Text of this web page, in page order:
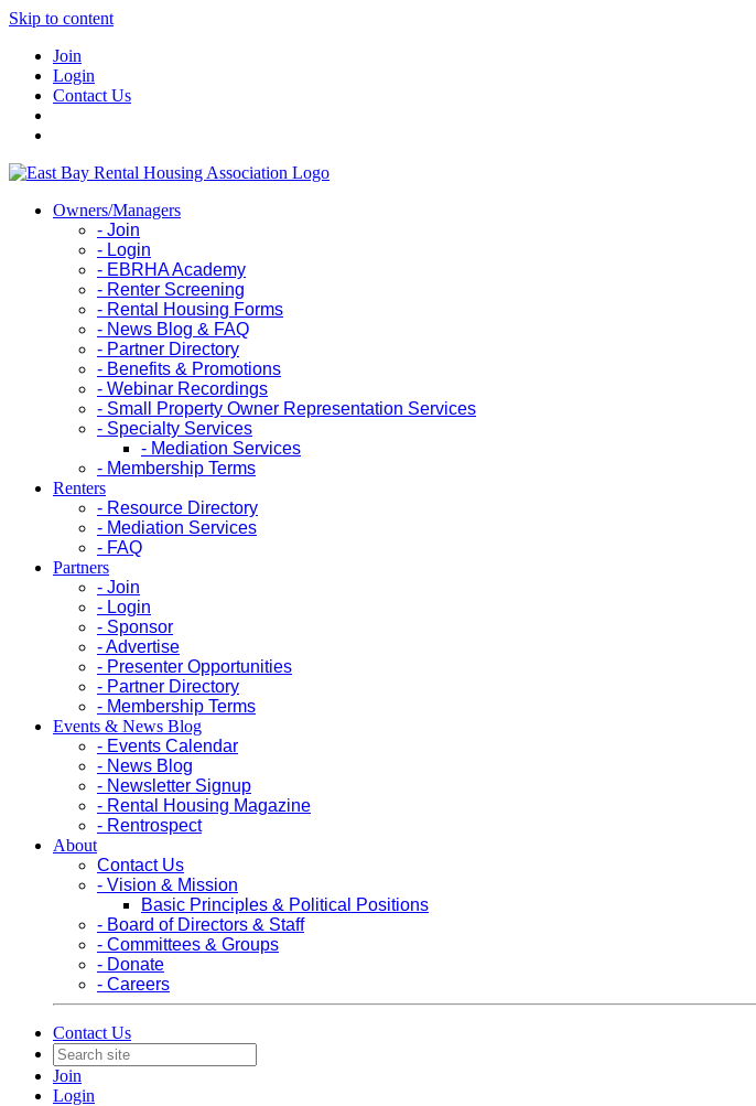
Skip to content
Join
Login
Contact Us
Owners/Managers
- Join
- Login
- EBRHA Academy
- Renter Screening
- Rental Housing Forms
- News Blog & FAQ
- Partner Directory
- Benefits & Promotions
- Webinar Recordings
- Small Property Owner Representation Services
- Specialty Services
- Mediation Services
- Membership Terms
Renters
- Resource Directory
- Mediation Services
- FAQ
Partners
- Join
- Login
- Sponsor
- Advertise
- Presenter Opportunities
- Partner Directory
- Membership Terms
Events & News Blog
- Events Calendar
- News Blog
- Newsletter Signup
- Rental Housing Magazine
- Rentrospect
About
Contact Us
- Vision & Mission
Basic Principles & Political Positions
- Board of Directors & Staff
- Committees & Groups
- Donate
- Careers
Contact Us
Join
Login